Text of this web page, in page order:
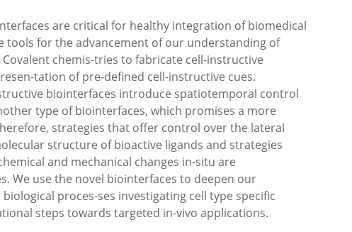
are critical for healthy integration of biomedical
tools for the advancement of our understanding of
chemis-tries to fabricate cell-instructive
tation of pre-defined cell-instructive cues.
biointerfaces introduce spatiotemporal control
type of biointerfaces, which promises a more
strategies that offer control over the lateral
structure of bioactive ligands and strategies
and mechanical chan­ges in-situ are
We use the novel bioin­terfaces to deepen our
proces-ses investigating cell type specific
steps towards targeted in-vivo applications.